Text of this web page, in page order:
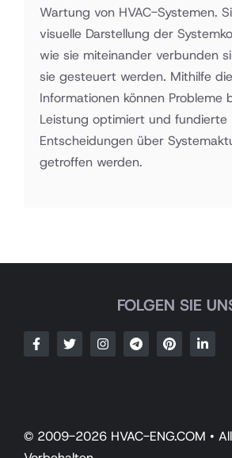
Wartung von HVAC-Systemen.
visuelle Darstellung der
wie sie miteinander verbunden
sie gesteuert werden. Mithilfe
Informationen können Probleme
Leistung optimiert und fundierte
Entscheidungen über
getroffen werden.
FOLGEN SIE
© 2009-2026 HVAC-ENG.COM •